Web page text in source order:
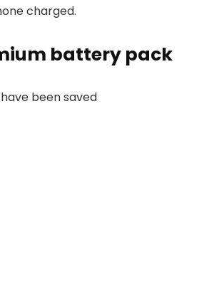
charged.
battery pack
been saved